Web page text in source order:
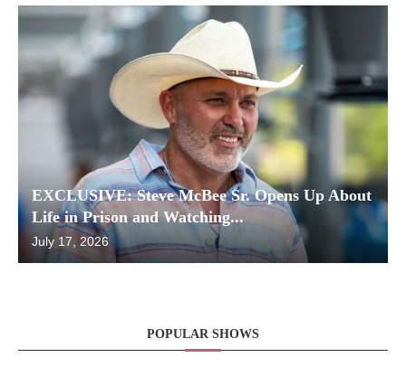
EXCLUSIVE: Steve McBee Sr. Opens Up About
Life in Prison and Watching...
July 17, 2026
POPULAR SHOWS